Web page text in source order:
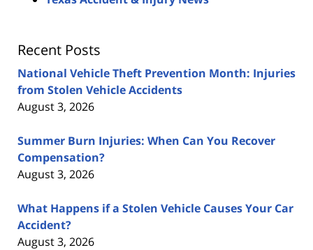
Recent Posts
National Vehicle Theft Prevention Month: Injuries
from Stolen Vehicle Accidents
August 3, 2026
Summer Burn Injuries: When Can You Recover
Compensation?
August 3, 2026
What Happens if a Stolen Vehicle Causes Your Car
Accident?
August 3, 2026